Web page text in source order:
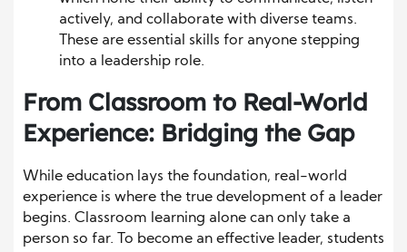
actively, and collaborate with diverse teams.
These are essential skills for anyone stepping
into a leadership role.
From Classroom to Real-World
Experience: Bridging the Gap
While education lays the foundation, real-world
experience is where the true development of a leader
begins. Classroom learning alone can only take a
person so far. To become an effective leader, students